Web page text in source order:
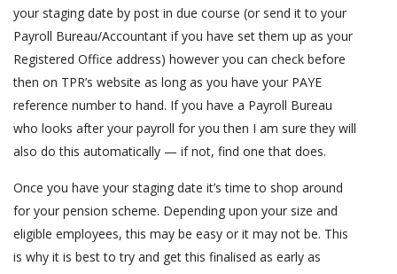
your staging date by post in due course (or send it to your
Payroll Bureau/Accountant if you have set them up as your
Registered Office address) however you can check before
then on TPR’s website as long as you have your PAYE
reference number to hand. If you have a Payroll Bureau
who looks after your payroll for you then I am sure they will
also do this automatically — if not, find one that does.
Once you have your staging date it’s time to shop around
for your pension scheme. Depending upon your size and
eligible employees, this may be easy or it may not be. This
is why it is best to try and get this finalised as early as